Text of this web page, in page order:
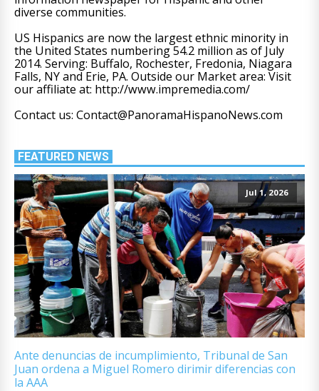
diverse communities.
US Hispanics are now the largest ethnic minority in
the United States numbering 54.2 million as of July
2014. Serving: Buffalo, Rochester, Fredonia, Niagara
Falls, NY and Erie, PA. Outside our Market area: Visit
our affiliate at: http://www.impremedia.com/
Contact us: Contact@PanoramaHispanoNews.com
FEATURED NEWS
Jul 1, 2026
Ante denuncias de incumplimiento, Tribunal de San
Juan ordena a Miguel Romero dirimir diferencias con
la AAA